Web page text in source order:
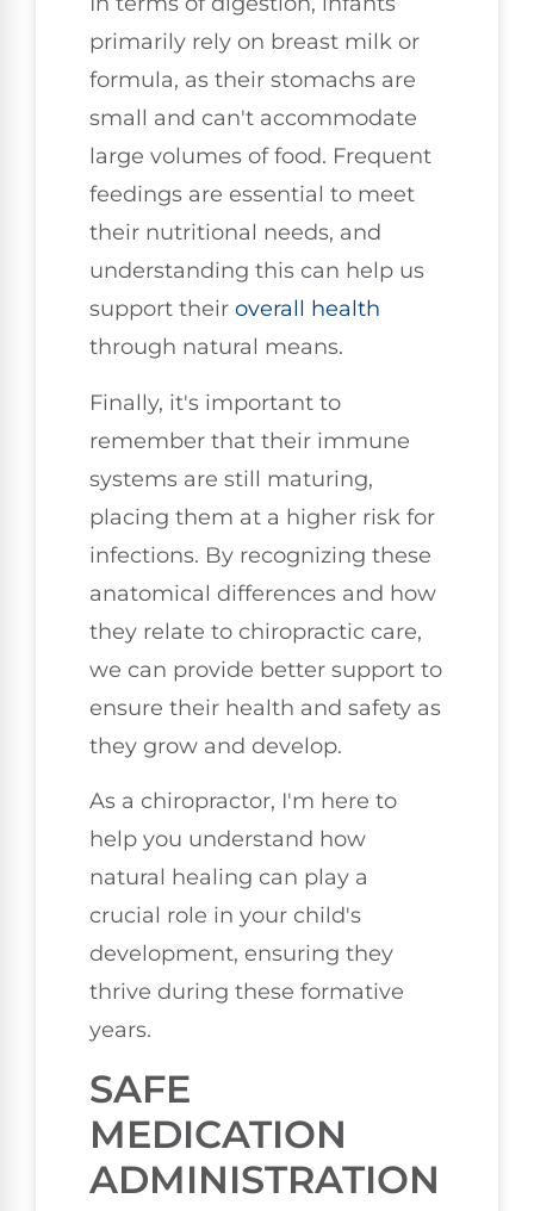
primarily rely on breast milk or
formula, as their stomachs are
small and can't accommodate
large volumes of food. Frequent
feedings are essential to meet
their nutritional needs, and
understanding this can help us
support their overall health
through natural means.
Finally, it's important to
remember that their immune
systems are still maturing,
placing them at a higher risk for
infections. By recognizing these
anatomical differences and how
they relate to chiropractic care,
we can provide better support to
ensure their health and safety as
they grow and develop.
As a chiropractor, I'm here to
help you understand how
natural healing can play a
crucial role in your child's
development, ensuring they
thrive during these formative
years.
SAFE
MEDICATION
ADMINISTRATION